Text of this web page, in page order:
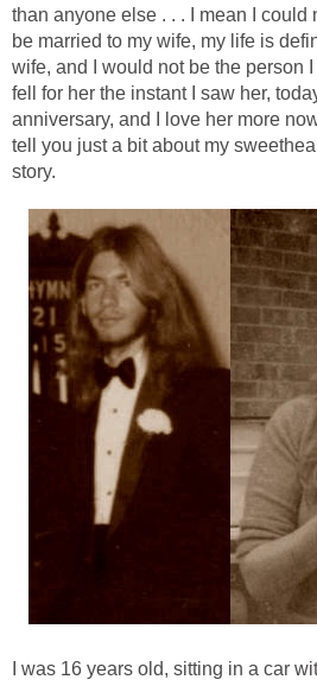
than anyone else . . . I mean I could
be married to my wife, my life is
wife, and I would not be the person I
fell for her the instant I saw her,
anniversary, and I love her more
tell you just a bit about my
story.
I was 16 years old, sitting in a car